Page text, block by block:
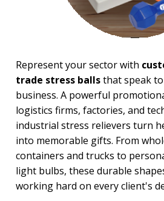
Represent your sector with
trade stress ballsthat speak
business. A powerful
logistics firms, factories, and
industrial stress relievers turn
into memorable gifts. From
containers and trucks to
light bulbs, these durable
working hard on every client's
Patriotic Stress Balls
Pharmaceutical Stress Balls
Round Stress Balls
Safety Stress Balls
Space & Science Stress Balls
Sports Stress Balls
Stick Figures Stress Balls
Tech & Electronics Stress
Balls
Transportation Stress Balls
Vegetable Stress Balls
Wobblers Stress Balls